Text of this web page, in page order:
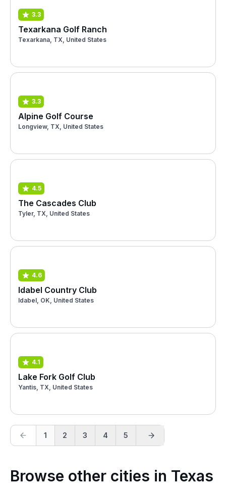
3.3
Texarkana Golf Ranch
Texarkana, TX, United States
3.3
Alpine Golf Course
Longview, TX, United States
4.5
The Cascades Club
Tyler, TX, United States
4.6
Idabel Country Club
Idabel, OK, United States
4.1
Lake Fork Golf Club
Yantis, TX, United States
1 2 3 4 5
Browse other cities in Texas